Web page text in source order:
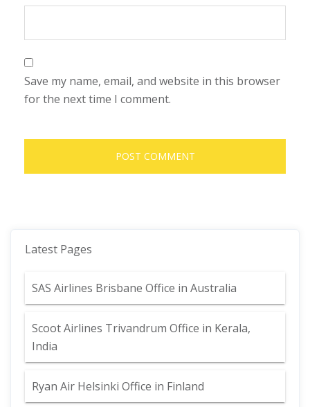
Save my name, email, and website in this browser
for the next time I comment.
Latest Pages
SAS Airlines Brisbane Office in Australia
Scoot Airlines Trivandrum Office in Kerala,
India
Ryan Air Helsinki Office in Finland